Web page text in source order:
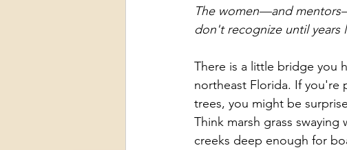
The women—and
don't recognize until years
There is a little bridge you
northeast Florida. If you're
trees, you might be
Think marsh grass
creeks deep enough for